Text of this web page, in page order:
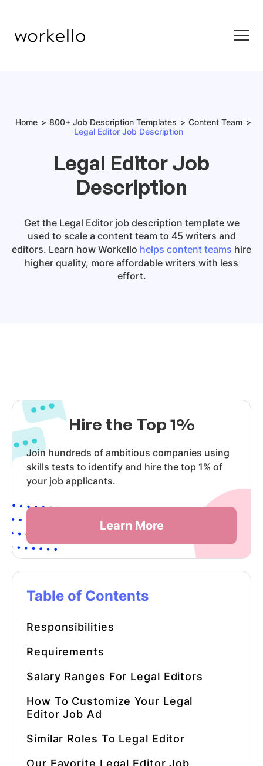
Home 800+ Job Description Templates
Content Team
Legal Editor Job Description
Legal Editor Job
Description
Get the Legal Editor job description templatewe
used to scale a content team to 45 writers and
editors. Learn how Workello helps content teams hire
higher quality, more affordable writers with less
effort.
Hire the Top 1%
Join hundreds of ambitious companies using
skills tests to identify and hire the top 1% of
your job applicants.
Learn More
Table of Contents
Responsibilities
Requirements
Salary Ranges For Legal Editors
How To Customize Your Legal
Editor Job Ad
Similar Roles To Legal Editor
Our Favorite Legal Editor Job